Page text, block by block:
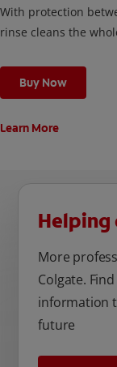
With protection
rinse cleans the
Buy Now
Learn More
Helping
More
Colgate.
information
future